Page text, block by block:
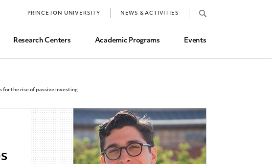
Research Centers Academic Programs Events
PRINCETON UNIVERSITY NEWS & ACTIVITIES
Job Market and Placements
the rise of passive investing